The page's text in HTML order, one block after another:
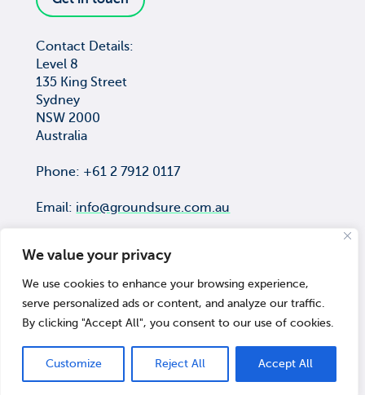
We value your privacy
We use cookies to enhance your browsing experience,
serve personalized ads or content, and analyze our traffic.
By clicking "Accept All", you consent to our use of cookies.
Customize Reject All Accept All
Contact Details:
Level 8
135 King Street
Sydney
NSW 2000
Australia
Phone: +61 2 7912 0117
Email: info@groundsure.com.au
COPYRIGHT © Groundsure Pty Ltd
ACN 659 565 474
© 2026 Groundsure